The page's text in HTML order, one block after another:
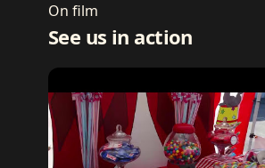
On film
See us in action